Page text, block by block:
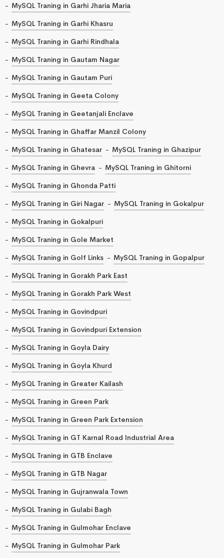
MySQL Traning in Garhi Jharia Maria
MySQL Traning in Garhi Khasru
MySQL Traning in Garhi Rindhala
MySQL Traning in Gautam Nagar
MySQL Traning in Gautam Puri
MySQL Traning in Geeta Colony
MySQL Traning in Geetanjali Enclave
MySQL Traning in Ghaffar Manzil Colony
MySQL Traning in Ghatesar
MySQL Traning in Ghazipur
MySQL Traning in Ghevra
MySQL Traning in Ghitorni
MySQL Traning in Ghonda Patti
MySQL Traning in Giri Nagar
MySQL Traning in Gokalpur
MySQL Traning in Gokalpuri
MySQL Traning in Gole Market
MySQL Traning in Golf Links
MySQL Traning in Gopalpur
MySQL Traning in Gorakh Park East
MySQL Traning in Gorakh Park West
MySQL Traning in Govindpuri
MySQL Traning in Govindpuri Extension
MySQL Traning in Goyla Dairy
MySQL Traning in Goyla Khurd
MySQL Traning in Greater Kailash
MySQL Traning in Green Park
MySQL Traning in Green Park Extension
MySQL Traning in GT Karnal Road Industrial Area
MySQL Traning in GTB Enclave
MySQL Traning in GTB Nagar
MySQL Traning in Gujranwala Town
MySQL Traning in Gulabi Bagh
MySQL Traning in Gulmohar Enclave
MySQL Traning in Gulmohar Park